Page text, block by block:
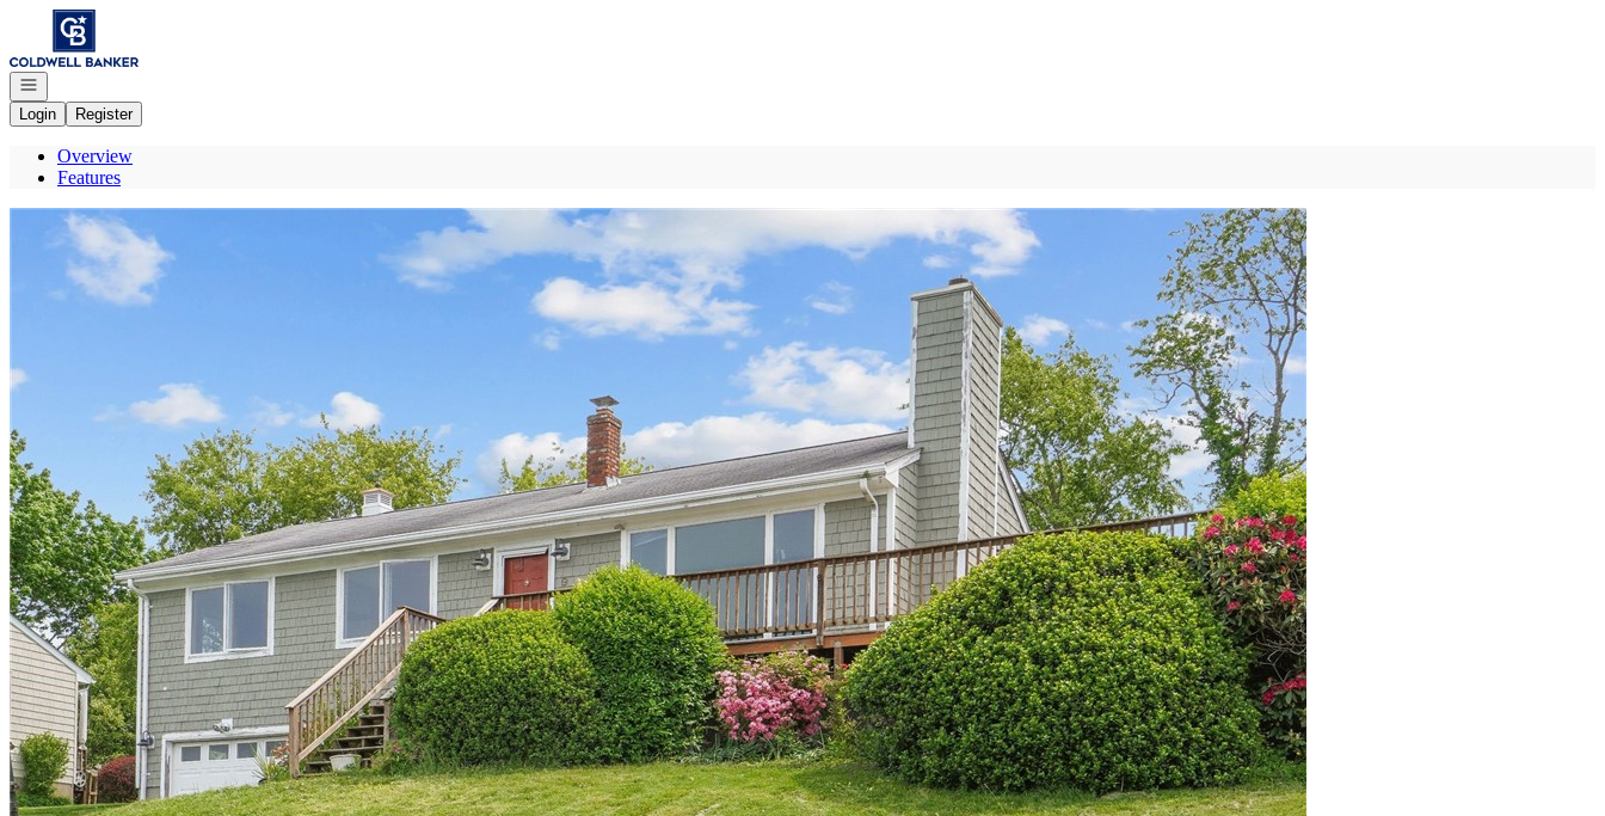
Go to: Homepage
Open navigation
Login
Register
Overview
Features